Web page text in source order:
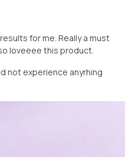
for me. Really a must
loveeee this product.
not experience anyrhing